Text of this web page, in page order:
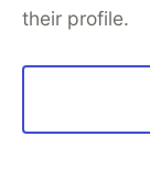
public class
their profile.